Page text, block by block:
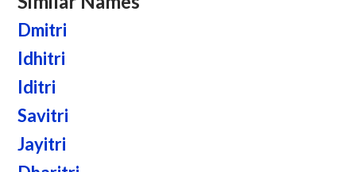
Dmitri
Idhitri
Iditri
Savitri
Jayitri